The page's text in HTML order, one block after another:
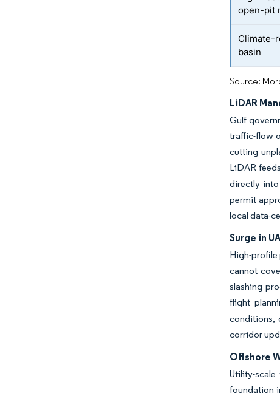
open-pit
Climate-
basin
Source:
LiDAR
Gulf
traffic-flow
cutting
LiDAR
directly into
permit
local data-
Surge in
High-profile
cannot
slashing
flight
conditions,
corridor
Offshore
Utility-
foundation